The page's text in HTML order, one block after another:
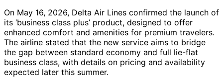
On May 16, 2026, Delta Air Lines confirmed the launch of
its ‘business class plus’ product, designed to offer
enhanced comfort and amenities for premium travelers.
The airline stated that the new service aims to bridge
the gap between standard economy and full lie-flat
business class, with details on pricing and availability
expected later this summer.